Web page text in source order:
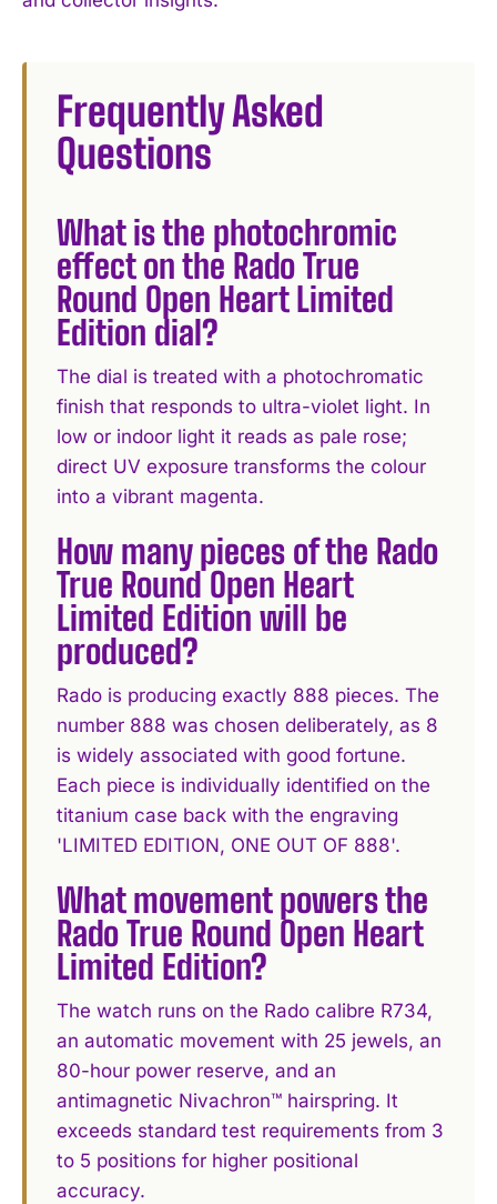
Frequently Asked
Questions
What is the photochromic
effect on the Rado True
Round Open Heart Limited
Edition dial?
The dial is treated with a photochromatic
finish that responds to ultra-violet light. In
low or indoor light it reads as pale rose;
direct UV exposure transforms the colour
into a vibrant magenta.
How many pieces of the Rado
True Round Open Heart
Limited Edition will be
produced?
Rado is producing exactly 888 pieces. The
number 888 was chosen deliberately, as 8
is widely associated with good fortune.
Each piece is individually identified on the
titanium case back with the engraving
'LIMITED EDITION, ONE OUT OF 888'.
What movement powers the
Rado True Round Open Heart
Limited Edition?
The watch runs on the Rado calibre R734,
an automatic movement with 25 jewels, an
80-hour power reserve, and an
antimagnetic Nivachron™ hairspring. It
exceeds standard test requirements from 3
to 5 positions for higher positional
accuracy.